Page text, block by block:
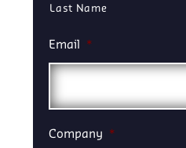
Last Name
Email *
Company *